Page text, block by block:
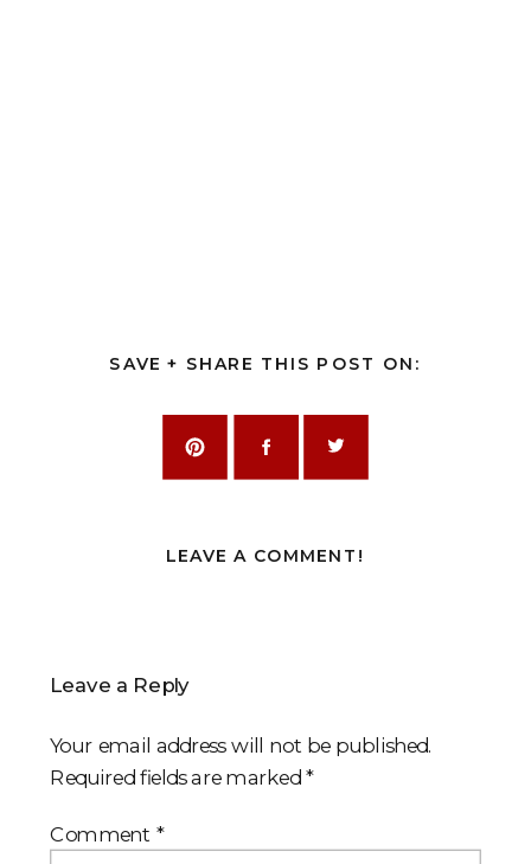
SAVE + SHARE THIS POST ON:
LEAVE A COMMENT!
Leave a Reply
Your email address will not be published.
Required fields are marked*
Comment *